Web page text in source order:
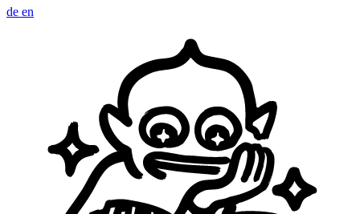
de en